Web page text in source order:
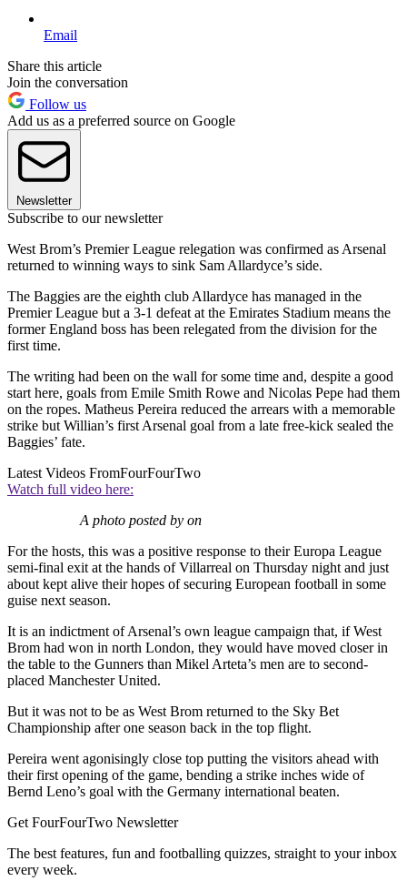
Email
Share this article
Join the conversation
Follow us
Add us as a preferred source on Google
Newsletter
Subscribe to our newsletter
West Brom’s Premier League relegation was confirmed as Arsenal
returned to winning ways to sink Sam Allardyce’s side.
The Baggies are the eighth club Allardyce has managed in the
Premier League but a 3-1 defeat at the Emirates Stadium means the
former England boss has been relegated from the division for the
first time.
The writing had been on the wall for some time and, despite a good
start here, goals from Emile Smith Rowe and Nicolas Pepe had them
on the ropes. Matheus Pereira reduced the arrears with a memorable
strike but Willian’s first Arsenal goal from a late free-kick sealed the
Baggies’ fate.
Latest Videos FromFourFourTwo
Watch full video here:
A photo posted by on
For the hosts, this was a positive response to their Europa League
semi-final exit at the hands of Villarreal on Thursday night and just
about kept alive their hopes of securing European football in some
guise next season.
It is an indictment of Arsenal’s own league campaign that, if West
Brom had won in north London, they would have moved closer in
the table to the Gunners than Mikel Arteta’s men are to second-
placed Manchester United.
But it was not to be as West Brom returned to the Sky Bet
Championship after one season back in the top flight.
Pereira went agonisingly close top putting the visitors ahead with
their first opening of the game, bending a strike inches wide of
Bernd Leno’s goal with the Germany international beaten.
Get FourFourTwo Newsletter
The best features, fun and footballing quizzes, straight to your inbox
every week.